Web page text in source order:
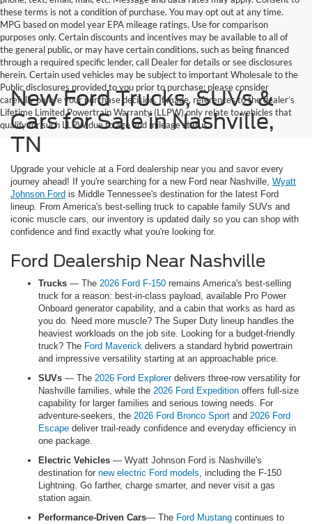
these terms is not a condition of purchase. You may opt out at any time.
MPG based on model year EPA mileage ratings. Use for comparison
purposes only. Certain discounts and incentives may be available to all of
the general public, or may have certain conditions, such as being financed
through a required specific lender, call Dealer for details or see disclosures
herein. Certain used vehicles may be subject to important Wholesale to the
Public disclosures provided to you prior to purchase; please consider
carefully before your purchase decision. If made, references to the dealer’s
Lifetime Limited Powertrain Warranty (LLPW) only relate to vehicles that
qualify for such LLPW due to age and mileage status.
New Ford Trucks, SUVs &
Cars for Sale in Nashville,
TN
Upgrade your vehicle at a Ford dealership near you and savor every
journey ahead! If you're searching for a new Ford near Nashville, Wyatt
Johnson Ford is Middle Tennessee's destination for the latest Ford
lineup. From America's best-selling truck to capable family SUVs and
iconic muscle cars, our inventory is updated daily so you can shop with
confidence and find exactly what you're looking for.
Ford Dealership Near Nashville
Trucks — The 2026 Ford F-150 remains America's best-selling
truck for a reason: best-in-class payload, available Pro Power
Onboard generator capability, and a cabin that works as hard as
you do. Need more muscle? The Super Duty lineup handles the
heaviest workloads on the job site. Looking for a budget-friendly
truck? The Ford Maverick delivers a standard hybrid powertrain
and impressive versatility starting at an approachable price.
SUVs — The 2026 Ford Explorerdelivers three-row versatility for
Nashville families, while the 2026 Ford Expedition offers full-size
capability for larger families and serious towing needs. For
adventure-seekers, the 2026 Ford Bronco Sport and 2026 Ford
Escape deliver trail-ready confidence and everyday efficiency in
one package.
Electric Vehicles — Wyatt Johnson Ford is Nashville's
destination for new electric Ford models, including the F-150
Lightning. Go farther, charge smarter, and never visit a gas
station again.
Performance-Driven Cars— The Ford Mustang continues to